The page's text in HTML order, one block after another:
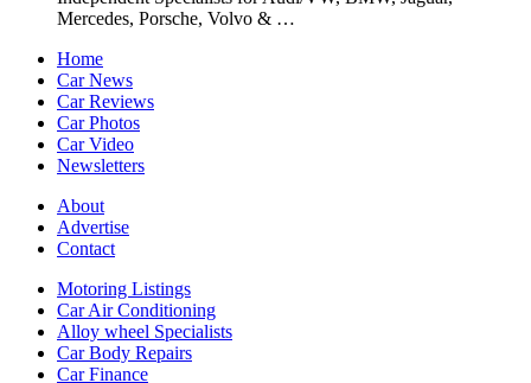
Mercedes, Porsche, Volvo & …
Home
Car News
Car Reviews
Car Photos
Car Video
Newsletters
About
Advertise
Contact
Motoring Listings
Car Air Conditioning
Alloy wheel Specialists
Car Body Repairs
Car Finance